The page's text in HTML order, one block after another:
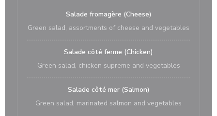
Salade fromagère (Cheese)
Green salad, assortments of cheese and vegetables
Salade côté ferme (Chicken)
Green salad, chicken supreme and vegetables
Salade côté mer (Salmon)
Green salad, marinated salmon and vegetables